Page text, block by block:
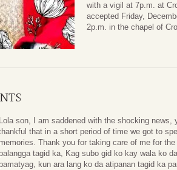
with a vigil at 7p.m. at
accepted Friday,
2p.m. in the chapel of
Lola son, I am saddened with the shocking
that in a short period of time we got to
memories. Thank you for taking care of me for
palangga tagid ka, Kag subo gid ko kay wala ko
pamatyag, kun ara lang ko da atipanan tagid ka